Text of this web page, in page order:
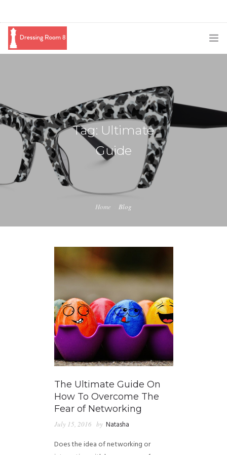
BLOG
SWAG
SHOP
BOOKING
Tag: Ultimate
Guide
Home Blog
The Ultimate Guide On
How To Overcome The
Fear of Networking
July 15, 2016 by Natasha
Does the idea of networking or